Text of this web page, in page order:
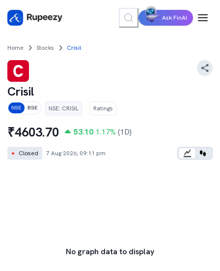
Ask FinAI
Home Stocks Crisil
Crisil
NSE BSE NSE: CRISIL Ratings
₹4603.70 53.10 1.17% (1D)
● Closed 7 Aug 2026, 09:11 pm
No graph data to display